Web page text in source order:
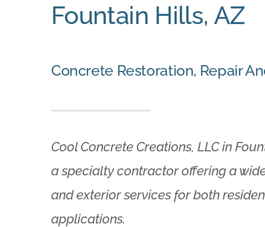
Fountain Hills, AZ
Concrete Restoration, Repair
Cool Concrete Creations, LLC in
a specialty contractor offering a
and exterior services for both
applications.